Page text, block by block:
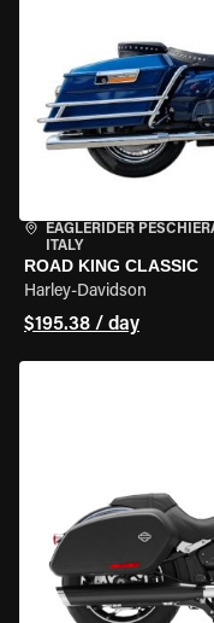
EAGLERIDER
ITALY
ROAD KING CLASSIC
Harley-Davidson
$195.38 / day